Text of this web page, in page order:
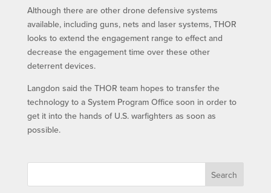
Although there are other drone defensive systems
available, including guns, nets and laser systems, THOR
looks to extend the engagement range to effect and
decrease the engagement time over these other
deterrent devices.
Langdon said the THOR team hopes to transfer the
technology to a System Program Office soon in order to
get it into the hands of U.S. warfighters as soon as
possible.
Search